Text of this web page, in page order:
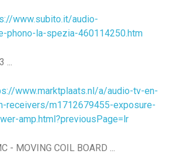
www.subito.it/audio-
phono-la-spezia-460114250.htm
...
www.marktplaats.nl/a/audio-tv-en-
receivers/m1712679455-exposure-
amp.html?previousPage=lr
- MOVING COIL BOARD ...